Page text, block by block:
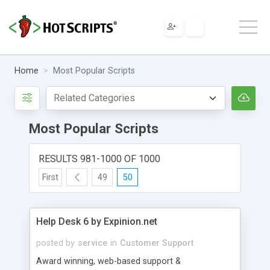
Home Most Popular Scripts
Most Popular Scripts
RESULTS 981-1000 OF 1000
First 49 50
Help Desk 6 by Expinion.net
posted by service in Customer Support
Award winning, web-based support &